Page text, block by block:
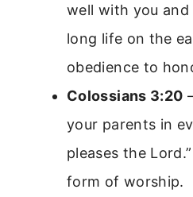
well with you
long life on the
obedience to
Colossians 3:20
your parents in
pleases the
form of worship.